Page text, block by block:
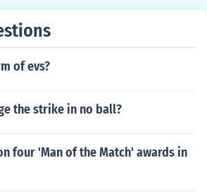
of evs?
the strike in no ball?
four 'Man of the Match' awards in